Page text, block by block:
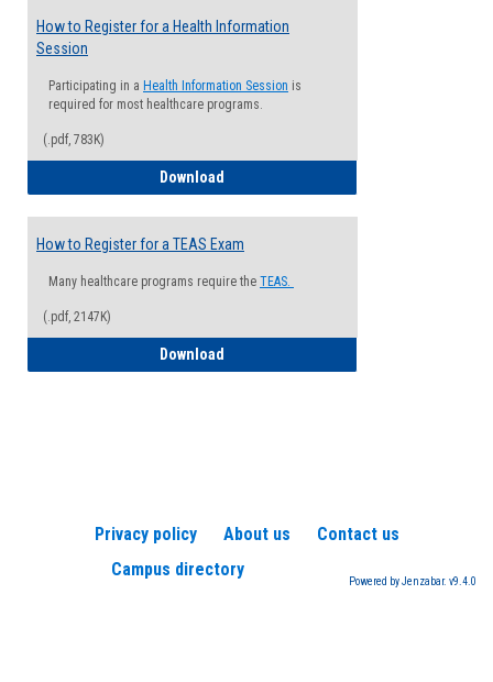
How to Register for a Health Information
Session
Participating in a Health Information Session is
required for most healthcare programs.
(.pdf, 783K)
Download
How to Register for a TEAS Exam
Many healthcare programs require the TEAS.
(.pdf, 2147K)
Download
Privacy policy About us
Contact us
Campus directory
Powered by Jenzabar. v9.4.0